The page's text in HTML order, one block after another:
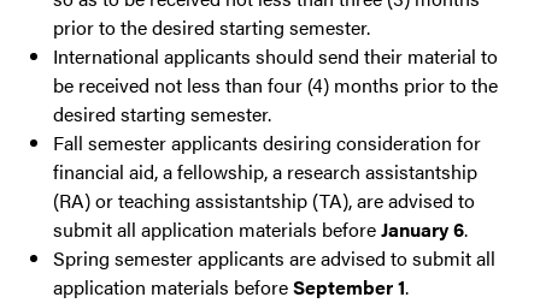
prior to the desired starting semester.
International applicants should send their material to
be received not less than four (4) months prior to the
desired starting semester.
Fall semester applicants desiring consideration for
financial aid, a fellowship, a research assistantship
(RA) or teaching assistantship (TA), are advised to
submit all application materials beforeJanuary 6.
Spring semester applicants are advised to submit all
application materials beforeSeptember 1.